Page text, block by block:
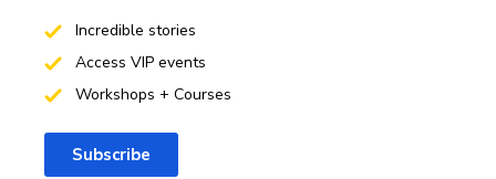
Incredible stories
Access VIP events
Workshops + Courses
Subscribe